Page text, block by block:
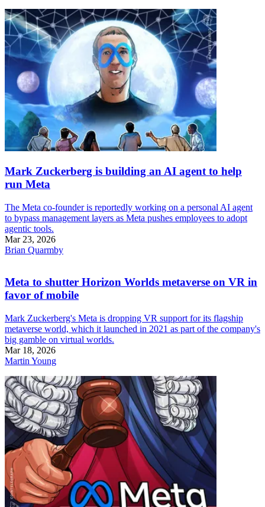
Mark Zuckerberg is building an AI agent to help
run Meta
The Meta co-founder is reportedly working on a personal AI agent
to bypass management layers as Meta pushes employees to adopt
agentic tools.
Mar 23, 2026
Brian Quarmby
Meta to shutter Horizon Worlds metaverse on VR in
favor of mobile
Mark Zuckerberg's Meta is dropping VR support for its flagship
metaverse world, which it launched in 2021 as part of the company's
big gamble on virtual worlds.
Mar 18, 2026
Martin Young